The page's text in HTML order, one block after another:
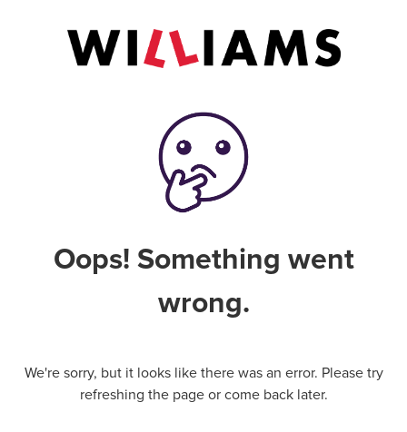
Oops! Something went
wrong.
We're sorry, but it looks like there was an error. Please try
refreshing the page or come back later.